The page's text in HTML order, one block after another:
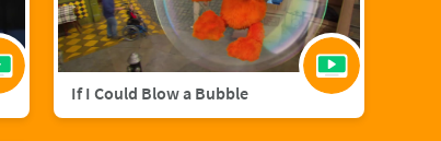
If I Could Blow a Bubble